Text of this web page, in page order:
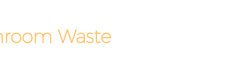
Waste